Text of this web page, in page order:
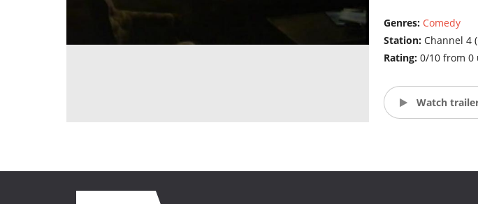
Genres: Comedy
Station: Channel 4
Rating: 0/10 from 0
Watch